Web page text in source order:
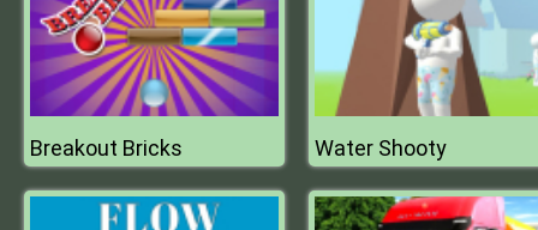
Breakout Bricks Water Shooty